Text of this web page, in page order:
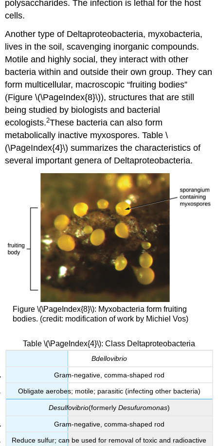
polysaccharides. The infection is lethal for the host
cells.
Another type of Deltaproteobacteria, myxobacteria,
lives in the soil, scavenging inorganic compounds.
Motile and highly social, they interact with other
bacteria within and outside their own group. They can
form multicellular, macroscopic “fruiting bodies”
(Figure \(\PageIndex{8}\)), structures that are still
being studied by biologists and bacterial
ecologists.2These bacteria can also form
metabolically inactive myxospores. Table \
(\PageIndex{4}\) summarizes the characteristics of
several important genera of Deltaproteobacteria.
Figure \(\PageIndex{8}\): Myxobacteria form fruiting
bodies. (credit: modification of work by Michiel Vos)
Table \(\PageIndex{4}\): Class Deltaproteobacteria
Bdellovibrio
Gram-negative, comma-shaped rod
Obligate aerobes; motile; parasitic (infecting other bacteria)
Desulfovibrio(formerly Desufuromonas)
Gram-negative, comma-shaped rod
Reduce sulfur; can be used for removal of toxic and radioactive